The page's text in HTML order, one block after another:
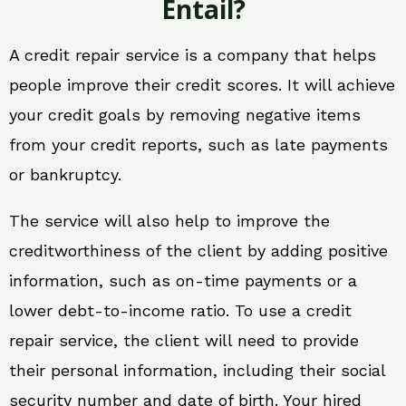
Entail?
A credit repair service is a company that helps
people improve their credit scores. It will achieve
your credit goals by removing negative items
from your credit reports, such as late payments
or bankruptcy.
The service will also help to improve the
creditworthiness of the client by adding positive
information, such as on-time payments or a
lower debt-to-income ratio. To use a credit
repair service, the client will need to provide
their personal information, including their social
security number and date of birth. Your hired